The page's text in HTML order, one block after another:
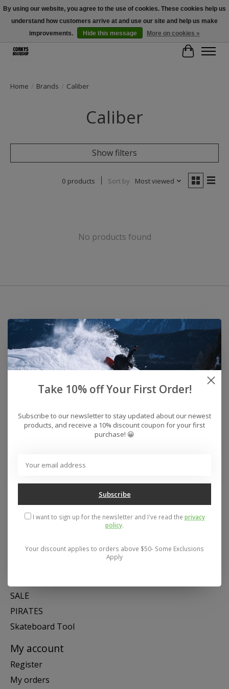
Free Shipping Over $100 - Use Code: SPRING26 At Checkout! (Some
Exclusions Apply)
Cart
Home / Brands / Caliber
Caliber
Show filters
0 products Sort by Most viewed
No products found
Mon- Fri 11-6, Sat 11-5, Sun 12-5
Categories
SNOW
SWIM
SALE
PIRATES
Skateboard Tool
My account
Register
My orders
By using our website, you agree to the use of cookies. These cookies help us
understand how customers arrive at and use our site and help us make
improvements.
Hide this message More on cookies »
Take 10% off Your First Order!
Subscribe to our newsletter to stay updated about our newest
products, and receive a 10% discount coupon for your first
purchase! 😀
Subscribe
I want to sign up for the newsletter and I've read the privacy
policy.
Your discount applies to orders above $50- Some Exclusions
Apply